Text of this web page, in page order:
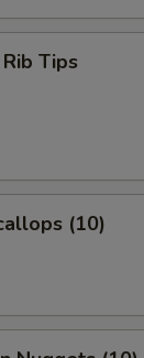
Tips
(10)